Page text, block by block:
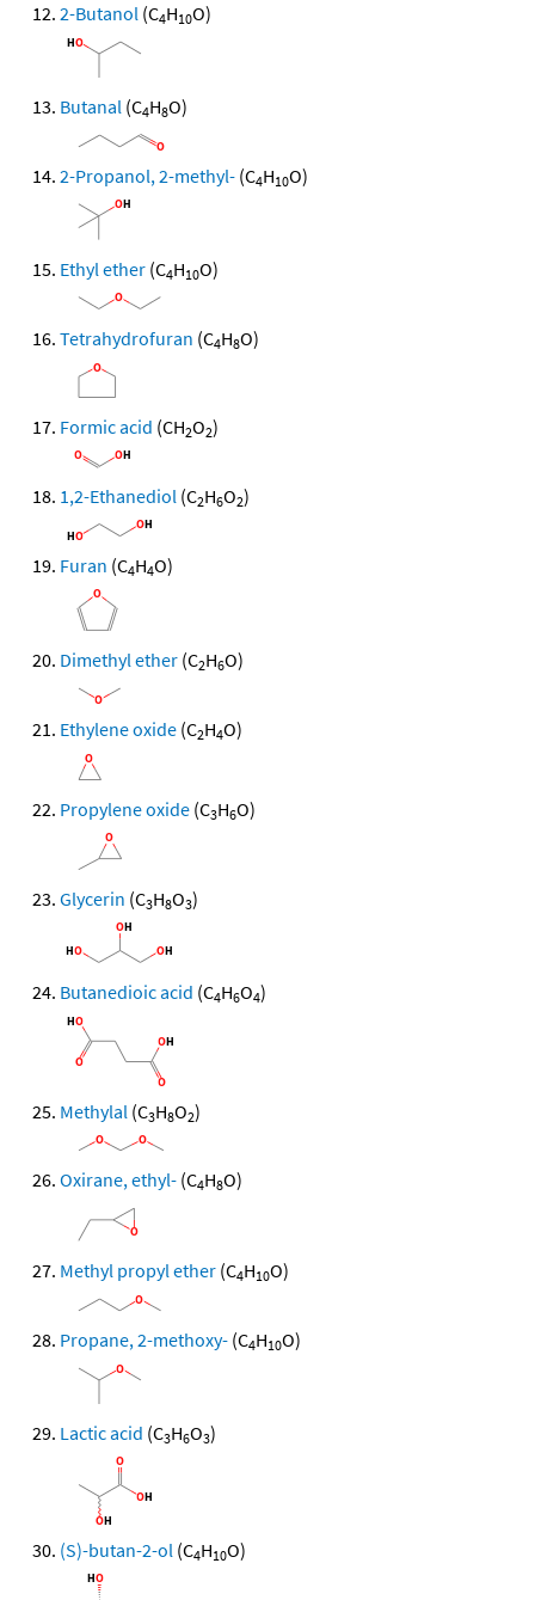
2-Butanol (C4H10O)
Butanal (C4H8O)
2-Propanol, 2-methyl- (C4H10O)
Ethyl ether (C4H10O)
Tetrahydrofuran (C4H8O)
Formic acid (CH2O2)
1,2-Ethanediol (C2H6O2)
Furan (C4H4O)
Dimethyl ether (C2H6O)
Ethylene oxide (C2H4O)
Propylene oxide (C3H6O)
Glycerin (C3H8O3)
Butanedioic acid (C4H6O4)
Methylal (C3H8O2)
Oxirane, ethyl- (C4H8O)
Methyl propyl ether (C4H10O)
Propane, 2-methoxy- (C4H10O)
Lactic acid (C3H6O3)
(S)-butan-2-ol (C4H10O)